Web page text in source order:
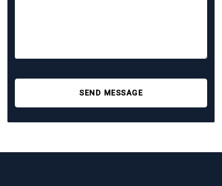
SEND MESSAGE